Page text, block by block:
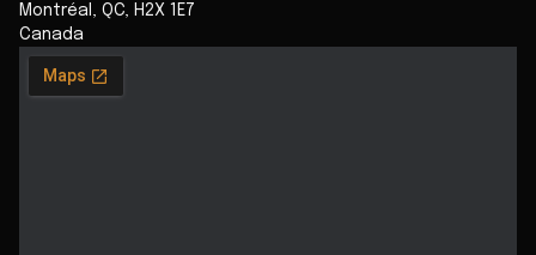
Montréal , QC, H2X 1E7
Canada